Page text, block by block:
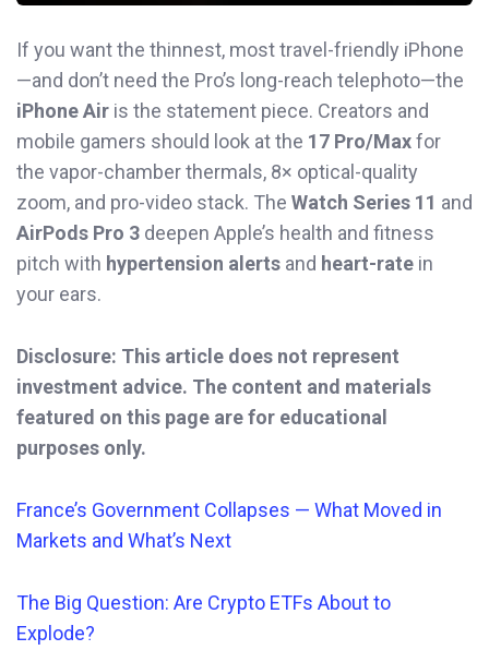
If you want the thinnest, most travel-friendly iPhone
—and don’t need the Pro’s long-reach telephoto—the
iPhone Air is the statement piece. Creators and
mobile gamers should look at the 17 Pro/Maxfor
the vapor-chamber thermals, 8× optical-quality
zoom, and pro-video stack. The Watch Series 11 and
AirPods Pro 3 deepen Apple’s health and fitness
pitch with hypertension alerts and heart-rate in
your ears.
Disclosure: This article does not represent
investment advice. The content and materials
featured on this page are for educational
purposes only.
France’s Government Collapses — What Moved in
Markets and What’s Next
The Big Question: Are Crypto ETFs About to
Explode?